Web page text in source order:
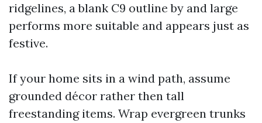
ridgelines, a blank C9 outline by and large
performs more suitable and appears just as
festive.
If your home sits in a wind path, assume
grounded décor rather then tall
freestanding items. Wrap evergreen trunks